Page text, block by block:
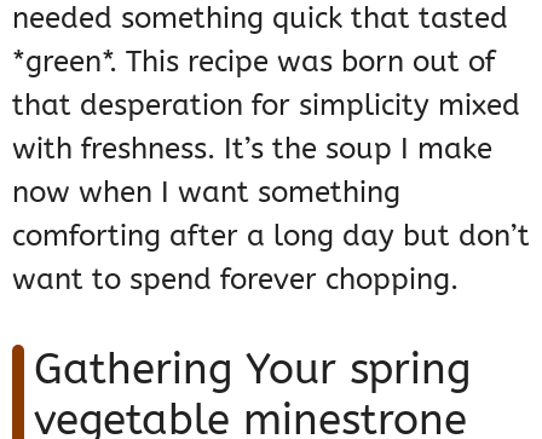
needed something quick that tasted
*green*. This recipe was born out of
that desperation for simplicity mixed
with freshness. It’s the soup I make
now when I want something
comforting after a long day but don’t
want to spend forever chopping.
Gathering Your spring
vegetable minestrone